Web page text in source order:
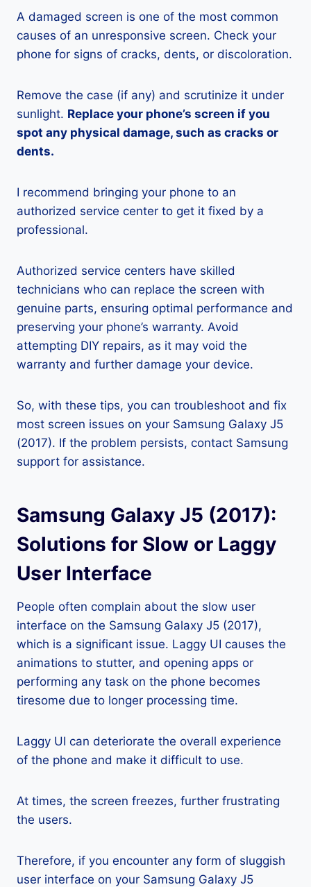
A damaged screen is one of the most common
causes of an unresponsive screen. Check your
phone for signs of cracks, dents, or discoloration.
Remove the case (if any) and scrutinize it under
sunlight. Replace your phone’s screen if you
spot any physical damage, such as cracks or
dents.
I recommend bringing your phone to an
authorized service center to get it fixed by a
professional.
Authorized service centers have skilled
technicians who can replace the screen with
genuine parts, ensuring optimal performance and
preserving your phone’s warranty. Avoid
attempting DIY repairs, as it may void the
warranty and further damage your device.
So, with these tips, you can troubleshoot and fix
most screen issues on your Samsung Galaxy J5
(2017). If the problem persists, contact Samsung
support for assistance.
Samsung Galaxy J5 (2017):
Solutions for Slow or Laggy
User Interface
People often complain about the slow user
interface on the Samsung Galaxy J5 (2017),
which is a significant issue. Laggy UI causes the
animations to stutter, and opening apps or
performing any task on the phone becomes
tiresome due to longer processing time.
Laggy UI can deteriorate the overall experience
of the phone and make it difficult to use.
At times, the screen freezes, further frustrating
the users.
Therefore, if you encounter any form of sluggish
user interface on your Samsung Galaxy J5